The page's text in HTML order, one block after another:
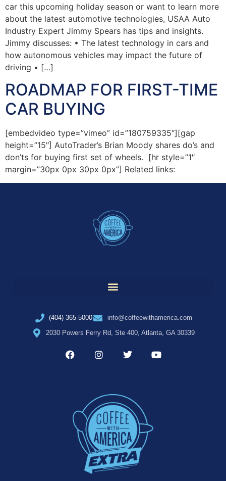
car this upcoming holiday season or want to learn more
about the latest automotive technologies, USAA Auto
Industry Expert Jimmy Spears has tips and insights.
Jimmy discusses: • The latest technology in cars and
how autonomous vehicles may impact the future of
driving • […]
ROADMAP FOR FIRST-TIME
CAR BUYING
[embedvideo type=”vimeo” id=”180759335″][gap
height=”15″] AutoTrader’s Brian Moody shares do’s and
don’ts for buying first set of wheels. [hr style=”1″
margin=”30px 0px 30px 0px”] Related links:
(404) 365-5000
info@coffeewithamerica.com
2030 Powers Ferry Rd, Ste 400, Atlanta, GA 30339